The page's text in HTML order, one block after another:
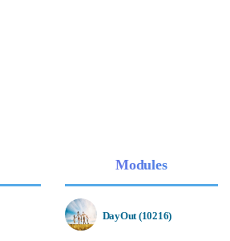
Modules
DayOut (10216)